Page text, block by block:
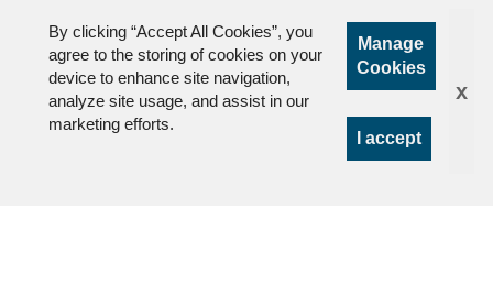
By clicking “Accept All Cookies”, you
agree to the storing of cookies on your
device to enhance site navigation,
analyze site usage, and assist in our
marketing efforts.
Manage
Cookies
I accept
x
Privacy
Policy
FAQs